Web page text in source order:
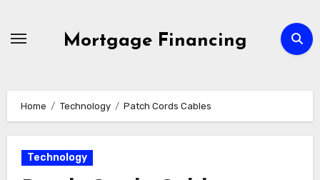
Mortgage Financing
Home Technology Patch Cords Cables
Technology